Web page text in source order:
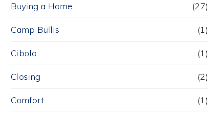
Buying a Home (27)
Camp Bullis (1)
Cibolo (1)
Closing (2)
Comfort (1)